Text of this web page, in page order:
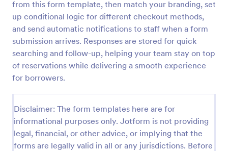
from this form template, then match your branding, set
up conditional logic for different checkout methods,
and send automatic notifications to staff when a form
submission arrives. Responses are stored for quick
searching and follow-up, helping your team stay on top
of reservations while delivering a smooth experience
for borrowers.
Disclaimer: The form templates here are for
informational purposes only. Jotform is not providing
legal, financial, or other advice, or implying that the
forms are legally valid in all or any jurisdictions. Before
Airbnb Check InCheck Out Policies Agreement Form
The Airbnb Check-In/Check-Out Policies
Agreement Form is a contract to be signed by both
the property and the requirements of the visit.
Go to Category:
Real Estate Forms
Use Template